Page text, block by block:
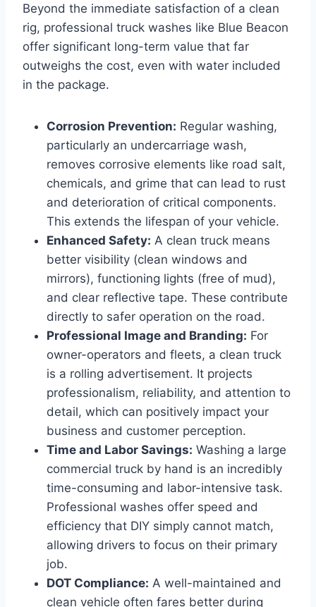
Beyond the immediate satisfaction of a clean
rig, professional truck washes like Blue Beacon
offer significant long-term value that far
outweighs the cost, even with water included
in the package.
Corrosion Prevention: Regular washing,
particularly an undercarriage wash,
removes corrosive elements like road salt,
chemicals, and grime that can lead to rust
and deterioration of critical components.
This extends the lifespan of your vehicle.
Enhanced Safety: A clean truck means
better visibility (clean windows and
mirrors), functioning lights (free of mud),
and clear reflective tape. These contribute
directly to safer operation on the road.
Professional Image and Branding: For
owner-operators and fleets, a clean truck
is a rolling advertisement. It projects
professionalism, reliability, and attention to
detail, which can positively impact your
business and customer perception.
Time and Labor Savings: Washing a large
commercial truck by hand is an incredibly
time-consuming and labor-intensive task.
Professional washes offer speed and
efficiency that DIY simply cannot match,
allowing drivers to focus on their primary
job.
DOT Compliance: A well-maintained and
clean vehicle often fares better during